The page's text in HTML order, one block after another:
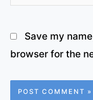
Save my
browser for the